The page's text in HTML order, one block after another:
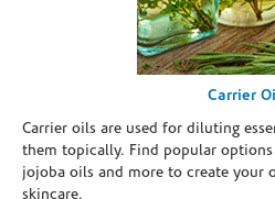
Carrier
Carrier oils are used for diluting
them topically. Find popular options
jojoba oils and more to create your
skincare.